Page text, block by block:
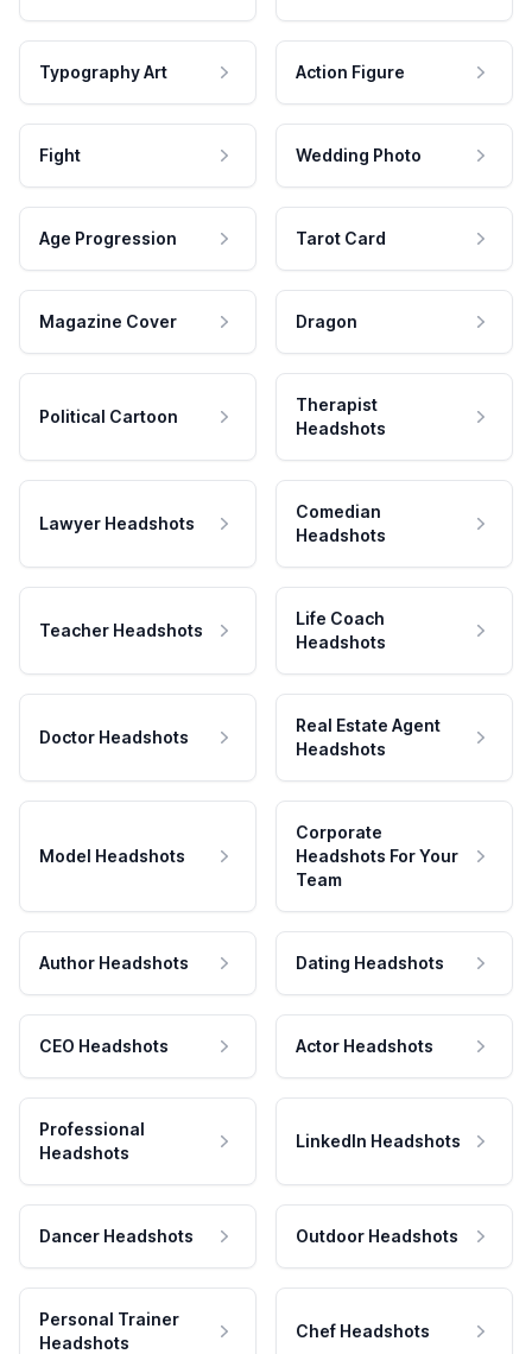
Typography Art Action Figure
Fight Wedding Photo
Age Progression Tarot Card
Magazine Cover Dragon
Political Cartoon
Therapist
Headshots
Lawyer Headshots
Comedian
Headshots
Teacher Headshots
Life Coach
Headshots
Doctor Headshots
Real Estate Agent
Headshots
Model Headshots
Corporate
Headshots For Your
Team
Author Headshots Dating Headshots
CEO Headshots Actor Headshots
Professional
Headshots
LinkedIn Headshots
Dancer Headshots Outdoor Headshots
Personal Trainer
Headshots
Chef Headshots